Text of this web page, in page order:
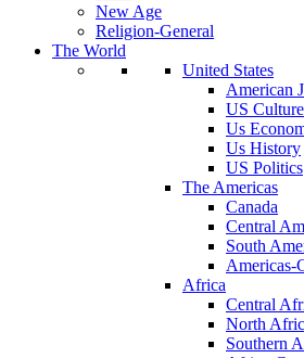
New Age
Religion-General
The World
United States
American
US Culture
Us
Us History
US Politics
The Americas
Canada
Central
South
Americas-
Africa
Central
North
Southern